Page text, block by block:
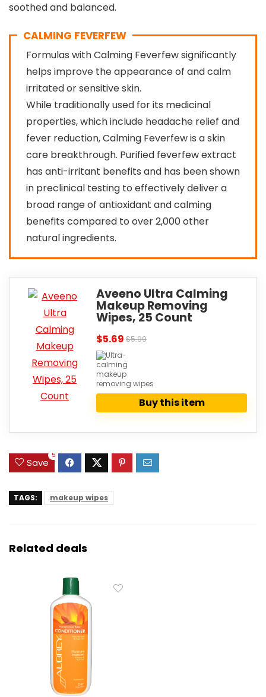
soothed and balanced.
CALMING FEVERFEW
Formulas with Calming Feverfew significantly
helps improve the appearance of and calm
irritated or sensitive skin.
While traditionally used for its medicinal
properties, which include headache relief and
fever reduction, Calming Feverfew is a skin
care breakthrough. Purified feverfew extract
has anti-irritant benefits and has been shown
in preclinical testing to effectively deliver a
broad range of antioxidant and calming
benefits compared to over 2,000 other
natural ingredients.
Aveeno Ultra Calming
Makeup Removing
Wipes, 25 Count
$5.69 $5.99
Buy this item
Save
5
TAGS: makeup wipes
Related deals